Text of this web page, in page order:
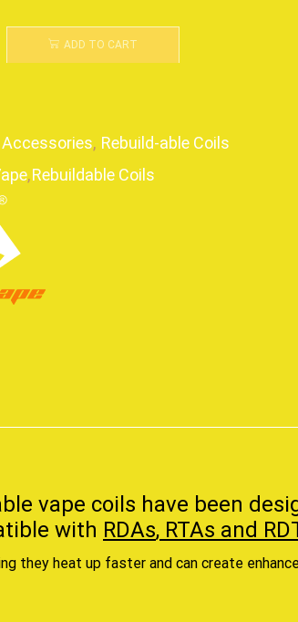
ADD TO CART
Accessories, Rebuild-able Coils
,Rebuildable Coils
vape coils have been
with RDAs, RTAs and
they heat up faster and can create